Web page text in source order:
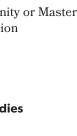
or Master